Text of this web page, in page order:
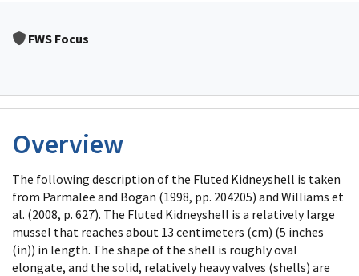
FWS Focus
Overview
The following description of the Fluted Kidneyshell is taken
from Parmalee and Bogan (1998, pp. 204205) and Williams et
al. (2008, p. 627). The Fluted Kidneyshell is a relatively large
mussel that reaches about 13 centimeters (cm) (5 inches
(in)) in length. The shape of the shell is roughly oval
elongate, and the solid, relatively heavy valves (shells) are